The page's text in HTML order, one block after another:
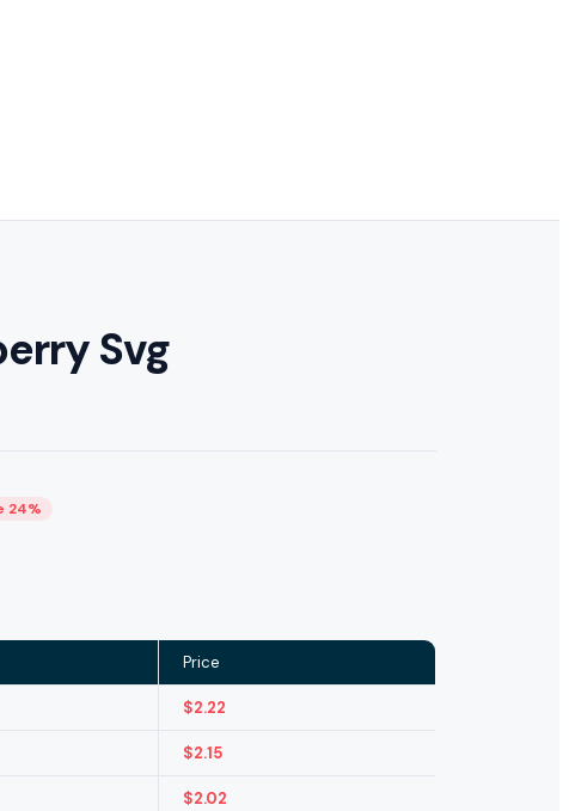
Svg
24%
Price
$2.22
$2.15
$2.02